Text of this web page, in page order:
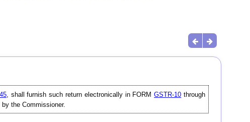
45, shall furnish such return electronically in FORMGSTR-10 through
the Commissioner.